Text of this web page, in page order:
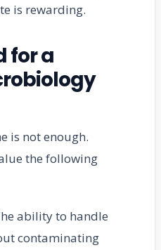
is rewarding.
for a
is not enough.
the following
ability to handle
contaminating